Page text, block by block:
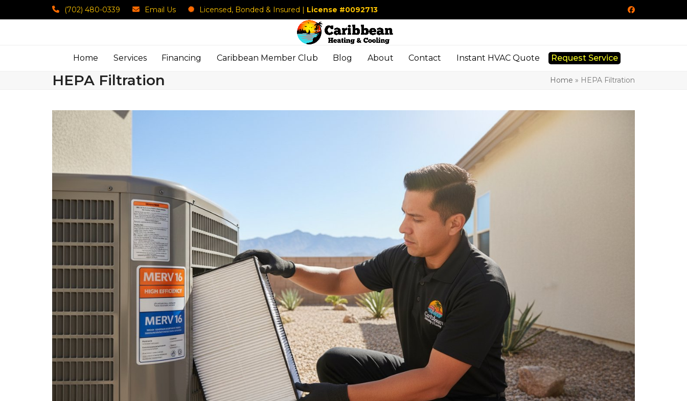
to
(702) 480-0339 Email Us Licensed, Bonded & Insured | License #0092713 Facebook
Home Services Financing Caribbean Member Club Blog About Contact Instant HVAC Quote Request Service
HEPA Filtration Home » HEPA Filtration